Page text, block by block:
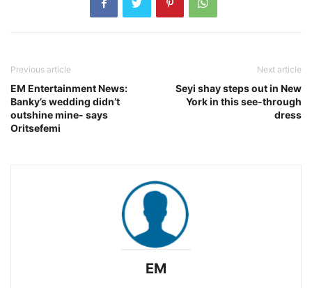
Previous article
EM Entertainment News:
Banky’s wedding didn’t
outshine mine- says
Oritsefemi
Next article
Seyi shay steps out in New
York in this see-through
dress
EM